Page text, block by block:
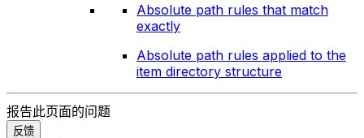
Absolute path rules that match
exactly
Absolute path rules applied to the
item directory structure
报告此页面的问题
反馈